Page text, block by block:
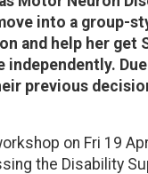
into a group-
and help her get
previous
on Fri 19
the Disability